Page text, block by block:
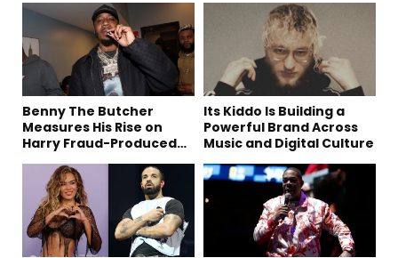
Benny The Butcher
Measures His Rise on
Harry Fraud-Produced
Its Kiddo Is Building a
Powerful Brand Across
Music and Digital Culture